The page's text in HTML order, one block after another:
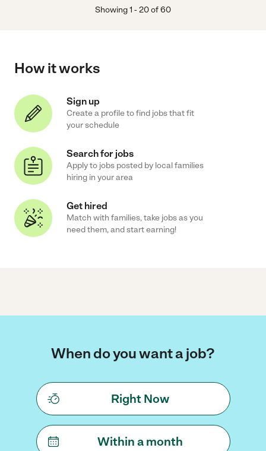
Showing1 -20of60
How it works
Sign up
Create a profile to find jobs that fit
your schedule
Search for jobs
Apply to jobs posted by local families
hiring in your area
Get hired
Match with families, take jobs as you
need them, and start earning!
When do you want a job?
Right Now
Within a month